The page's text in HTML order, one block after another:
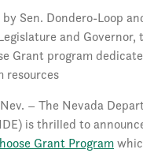
Sen. Dondero-Loop
and Governor,
Grant program
resources
– The Nevada
is thrilled to
Grant Program